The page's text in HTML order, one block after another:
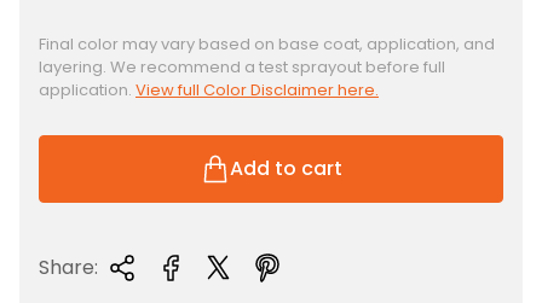
u
l
a
r
r
c
Final color may vary based on base coat, application, and
layering. We recommend a test sprayout before full
application. View full Color Disclaimer here.
Add to cart
Share: